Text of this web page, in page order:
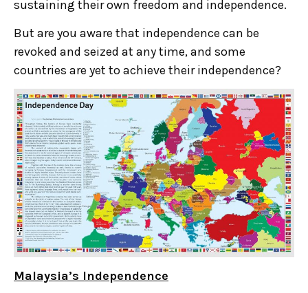
sustaining their own freedom and independence.
But are you aware that independence can be
revoked and seized at any time, and some
countries are yet to achieve their independence?
Malaysia’s Independence